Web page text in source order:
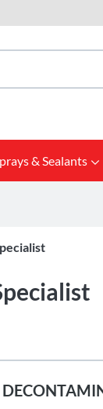
& Sealants